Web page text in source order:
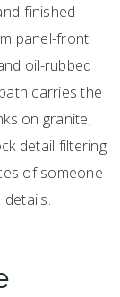
finished
panel-front
oil-rubbed
carries the
on granite,
detail filtering
of someone